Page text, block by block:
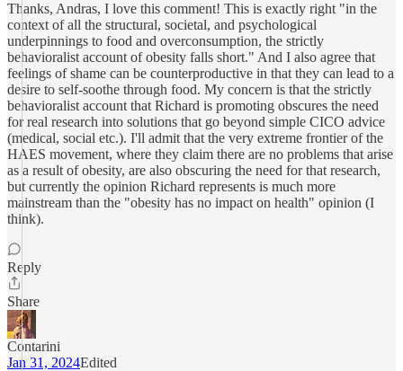
Thanks, Andras, I love this comment! This is exactly right "in the
context of all the structural, societal, and psychological
underpinnings to food and overconsumption, the strictly
behavioralist account of obesity falls short." And I also agree that
feelings of shame can be counterproductive in that they can lead to a
desire to self-soothe through food. My concern is that the strictly
behavioralist account that Richard is promoting obscures the need
for real research into solutions that go beyond simple CICO advice
(medical, social etc.). I'll admit that the very extreme frontier of the
HAES movement, where they claim there are no problems that arise
as a result of obesity, are also obscuring the need for that research,
but currently the opinion Richard represents is much more
mainstream than the "obesity has no impact on health" opinion (I
think).
Reply
Share
Contarini
Jan 31, 2024Edited